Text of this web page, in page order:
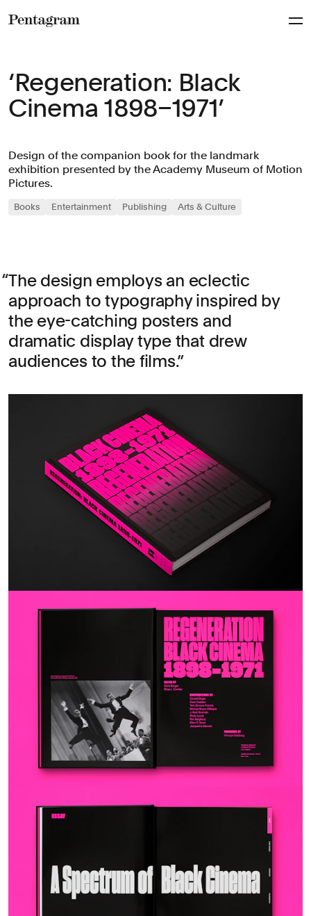
‘Regeneration: Black
Cinema 1898–1971’
Design of the companion book for the landmark
exhibition presented by the Academy Museum of Motion
Pictures.
Books Entertainment Publishing Arts & Culture
The design employs an eclectic
approach to typography inspired by
the eye-catching posters and
dramatic display type that drew
audiences to the films.